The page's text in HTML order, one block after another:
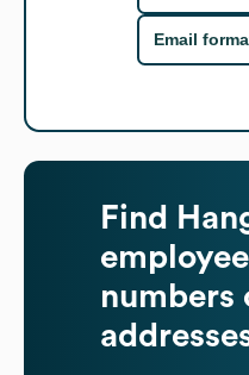
Email
Find
numbers